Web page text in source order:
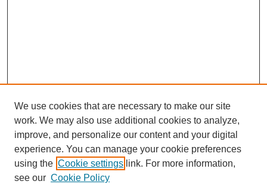
Journal Home
We use cookies that are necessary to make our site
work. We may also use additional cookies to analyze,
improve, and personalize our content and your digital
experience. You can manage your cookie preferences
using the Cookie settings link. For more information,
see our Cookie Policy